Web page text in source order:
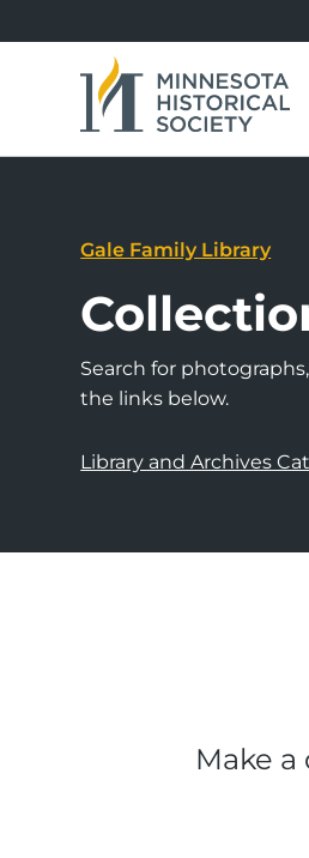
Gale Family Library
Search for
the links below.
Library and Archives
Make